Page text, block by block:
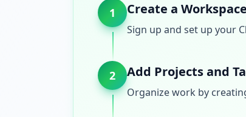
1 Create a Workspace
Sign up and set up your
2 Add Projects and
Organize work by